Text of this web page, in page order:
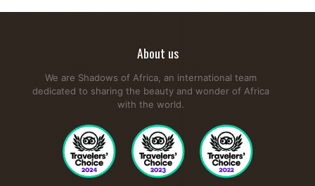
About us
We are Shadows of Africa, an international team
dedicated to sharing the beauty and wonder of Africa
with the world.